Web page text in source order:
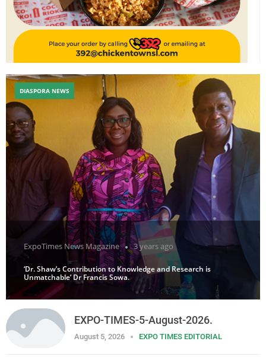
ExpoTimes News Magazine 3 years ago
‘Dr. Shaw’s Contribution to Knowledge and Research is
Unmatchable’ Dr Francis Sowa.
DIASPORA NEWS
EXPO-TIMES-5-August-2026.
August 5, 2026 EXPO TIMES EDITORIAL